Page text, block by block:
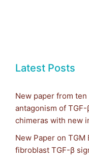
Latest Posts
New paper from
antagonism of
chimeras with new
New Paper on
fibroblast TGF-β